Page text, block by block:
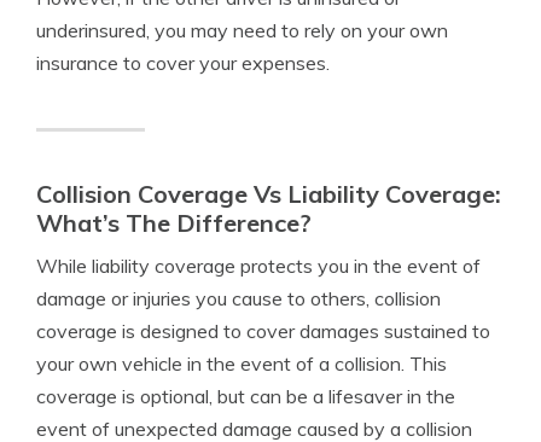
underinsured, you may need to rely on your own
insurance to cover your expenses.
Collision Coverage Vs Liability Coverage:
What’s The Difference?
While liability coverage protects you in the event of
damage or injuries you cause to others, collision
coverage is designed to cover damages sustained to
your own vehicle in the event of a collision. This
coverage is optional, but can be a lifesaver in the
event of unexpected damage caused by a collision